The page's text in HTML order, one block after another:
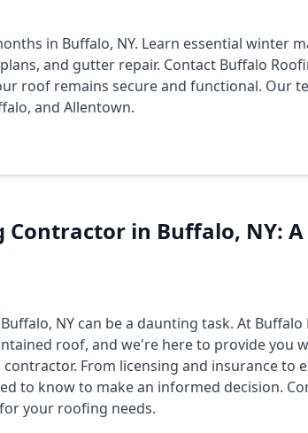
in Buffalo, NY. Learn essential winter
and gutter repair. Contact Buffalo
roof remains secure and functional. Our
and Allentown.
Contractor in Buffalo, NY:
NY can be a daunting task. At Buffalo
roof, and we're here to provide you
From licensing and insurance to
to know to make an informed decision.
your roofing needs.